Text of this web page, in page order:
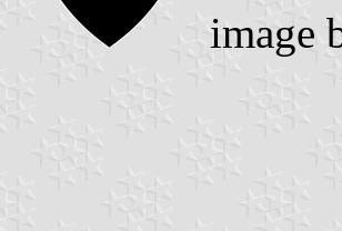
image